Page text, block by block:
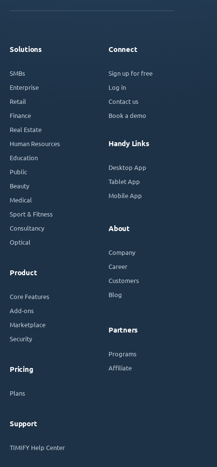
Solutions
SMBs
Enterprise
Retail
Finance
Real Estate
Human Resources
Education
Public
Beauty
Medical
Sport & Fitness
Consultancy
Optical
Product
Core Features
Add-ons
Marketplace
Security
Pricing
Plans
Support
TIMIFY Help Center
Connect
Sign up for free
Log in
Contact us
Book a demo
Handy Links
Desktop App
Tablet App
Mobile App
About
Company
Career
Customers
Blog
Partners
Programs
Affiliate